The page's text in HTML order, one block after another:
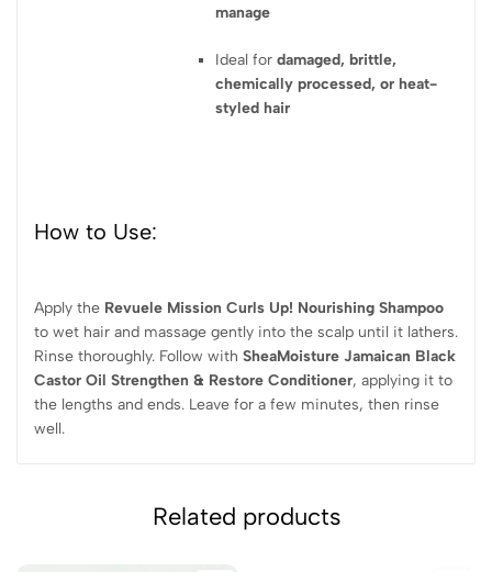
manage
Ideal fordamaged, brittle,
chemically processed, or heat-
styled hair
How to Use:
Apply the Revuele Mission Curls Up! Nourishing Shampoo
to wet hair and massage gently into the scalp until it lathers.
Rinse thoroughly. Follow with SheaMoisture Jamaican Black
Castor Oil Strengthen & Restore Conditioner, applying it to
the lengths and ends. Leave for a few minutes, then rinse
well.
Related products